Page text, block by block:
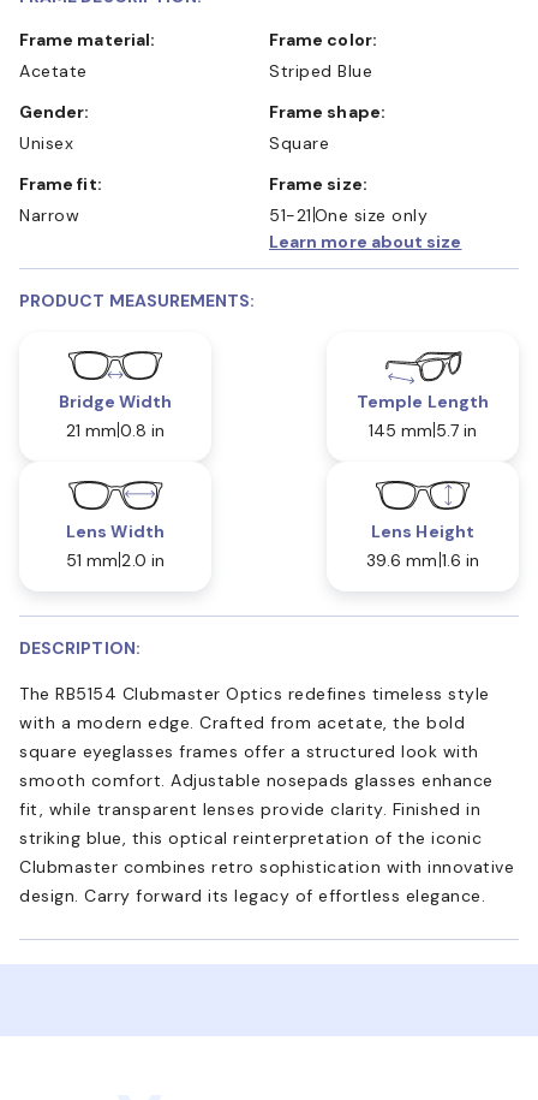
Frame material:
Acetate
Frame color:
Striped Blue
Gender:
Unisex
Frame shape:
Square
Frame fit:
Narrow
Frame size:
51-21 One size only
Learn more about size
PRODUCT MEASUREMENTS:
Bridge Width
21 mm 0.8 in
Temple Length
145 mm 5.7 in
Lens Width
51 mm 2.0 in
Lens Height
39.6 mm 1.6 in
DESCRIPTION:
The RB5154 Clubmaster Optics redefines timeless style
with a modern edge. Crafted from acetate, the bold
square eyeglasses frames offer a structured look with
smooth comfort. Adjustable nosepads glasses enhance
fit, while transparent lenses provide clarity. Finished in
striking blue, this optical reinterpretation of the iconic
Clubmaster combines retro sophistication with innovative
design. Carry forward its legacy of effortless elegance.